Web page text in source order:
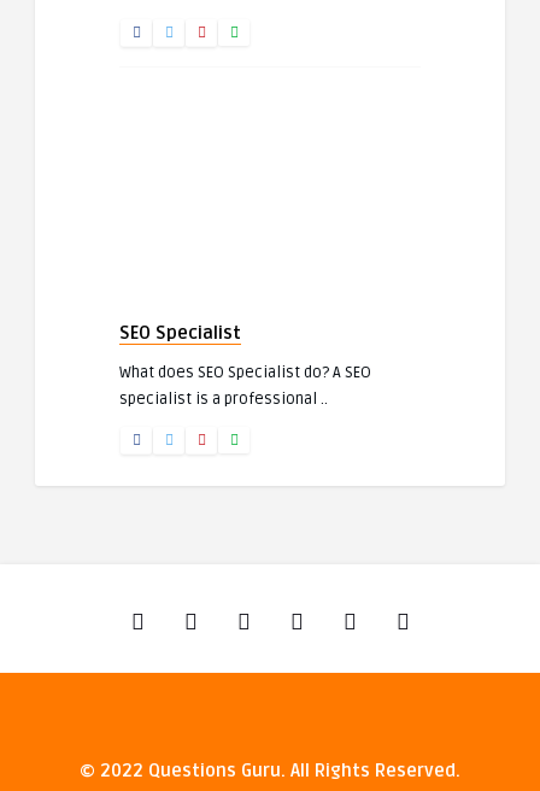
SEO Specialist
What does SEO Specialist do? A SEO
specialist is a professional ..
© 2022 Questions Guru. All Rights Reserved.